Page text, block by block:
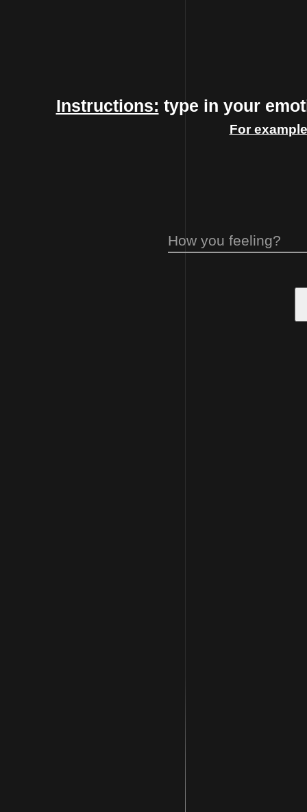
Instructions: type in your
For
How you feeling?